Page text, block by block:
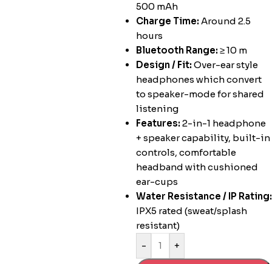
500 mAh
Charge Time: Around 2.5
hours
Bluetooth Range: ≥ 10 m
Design / Fit: Over-ear style
headphones which convert
to speaker-mode for shared
listening
Features: 2-in-1 headphone
+ speaker capability, built-in
controls, comfortable
headband with cushioned
ear-cups
Water Resistance / IP Rating:
IPX5 rated (sweat/splash
resistant)
-
+